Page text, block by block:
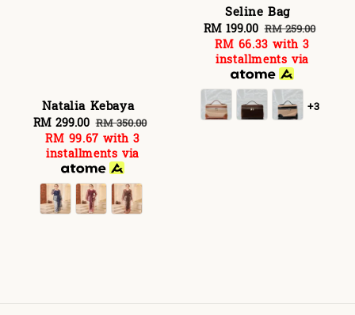
Natalia Kebaya
Sale
price
RM 299.00 Regular
price
RM 350.00
RM 99.67 with 3
installments via
Seline Bag
Sale
price
RM 199.00 Regular
price
RM 259.00
RM 66.33 with 3
installments via
+3